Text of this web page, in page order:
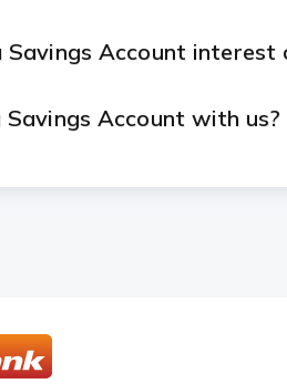
Savings Account
Savings Account with us?